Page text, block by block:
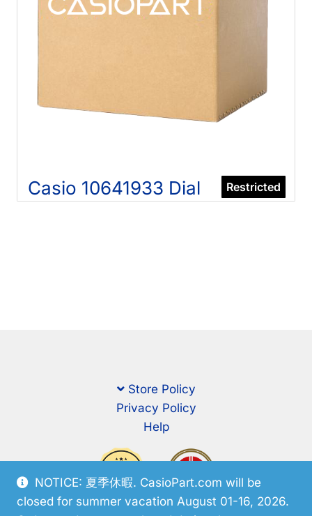
NOTICE: 夏季休暇. CasioPart.com will be
closed for summer vacation August 01-16, 2026.
Restricted
Casio 10641933 Dial
Store Policy
Privacy Policy
Help